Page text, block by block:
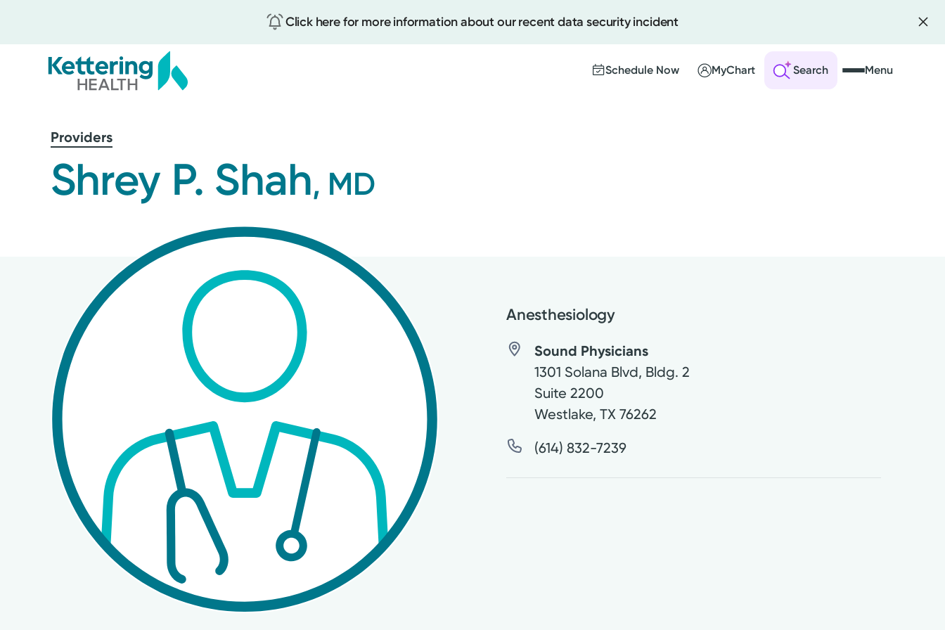
Click here for more information about our recent data security incident
Schedule Now MyChart Search Menu
main
content
Providers
Shrey P. Shah, MD
Anesthesiology
Sound Physicians
1301 Solana Blvd, Bldg. 2
Suite 2200
Westlake,TX 76262
(614) 832-7239